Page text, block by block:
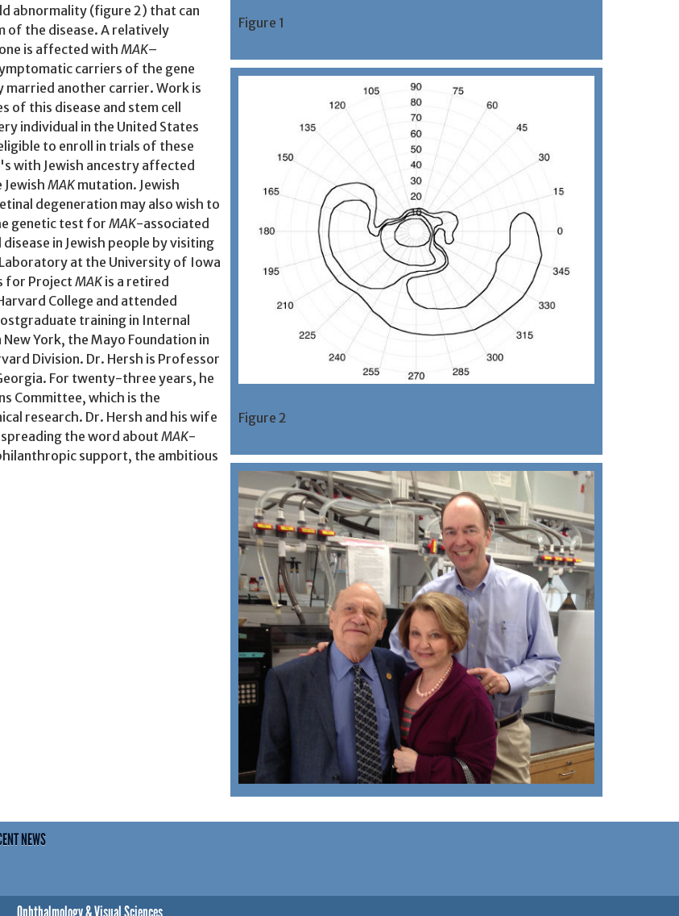
Figure 1
Figure 2
abnormality (figure 2) that can
the disease. A relatively
is affected with MAK–
carriers of the gene
another carrier. Work is
this disease and stem cell
individual in the United States
to enroll in trials of these
with Jewish ancestry affected
MAK mutation. Jewish
degeneration may also wish to
genetic test for MAK-associated
in Jewish people by visiting
at the University of Iowa
for Project MAK is a retired
College and attended
training in Internal
York, the Mayo Foundation in
Division. Dr. Hersh is Professor
For twenty-three years, he
Committee, which is the
research. Dr. Hersh and his wife
the word aboutMAK-
support, the ambitious
NEWS
Ophthalmology & Visual Sciences